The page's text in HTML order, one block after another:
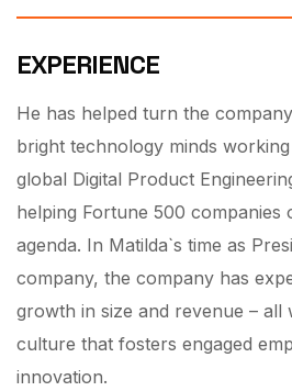
EXPERIENCE
He has helped turn the
bright technology minds
global Digital Product
helping Fortune 500 companies
agenda. In Matilda`s time as
company, the company has
growth in size and revenue – all
culture that fosters engaged
innovation.